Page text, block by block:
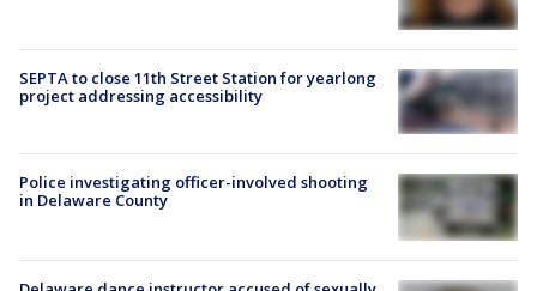
SEPTA to close 11th Street Station for yearlong
project addressing accessibility
Police investigating officer-involved shooting
in Delaware County